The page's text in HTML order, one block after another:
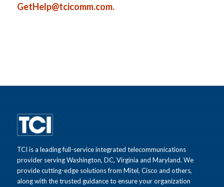
GetHelp@tcicomm.com.
TCI is a leading full-service integrated telecommunications
provider serving Washington, DC, Virginia and Maryland. We
provide cutting-edge solutions from Mitel, Cisco and others,
along with the trusted guidance to ensure your organization